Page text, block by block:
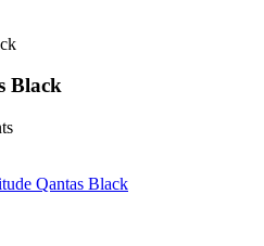
Black
Qantas Black